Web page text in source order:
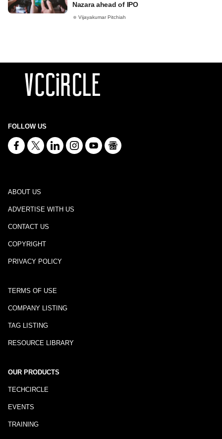
Nazara ahead of IPO
Vijayakumar Pitchiah
FOLLOW US
ABOUT US
ADVERTISE WITH US
CONTACT US
COPYRIGHT
PRIVACY POLICY
TERMS OF USE
COMPANY LISTING
TAG LISTING
RESOURCE LIBRARY
OUR PRODUCTS
TECHCIRCLE
EVENTS
TRAINING